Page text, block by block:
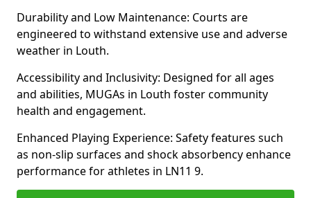
Durability and Low Maintenance: Courts are
engineered to withstand extensive use and adverse
weather in Louth.
Accessibility and Inclusivity: Designed for all ages
and abilities, MUGAs in Louth foster community
health and engagement.
Enhanced Playing Experience: Safety features such
as non-slip surfaces and shock absorbency enhance
performance for athletes in LN11 9.